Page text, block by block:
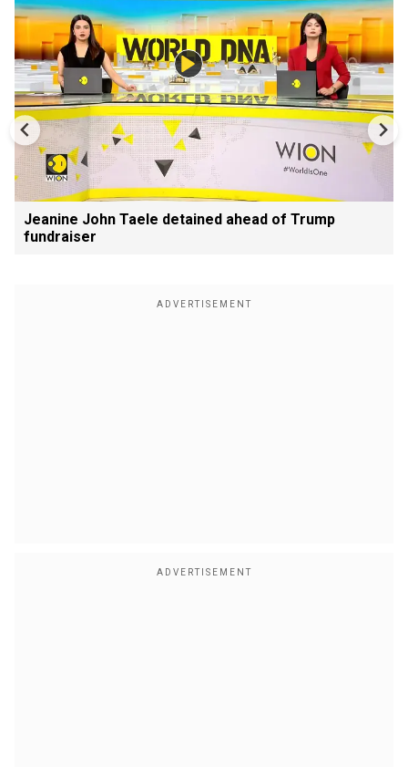
Jeanine John Taele detained ahead of Trump
fundraiser